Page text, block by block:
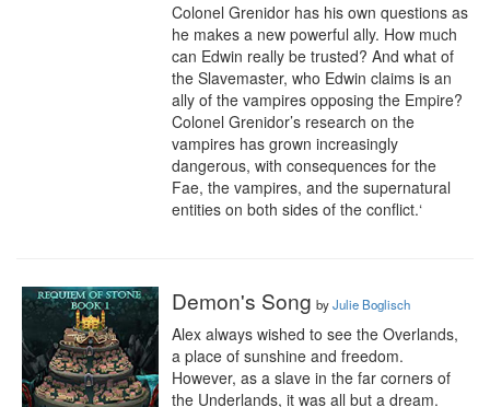
Colonel Grenidor has his own questions as
he makes a new powerful ally. How much
can Edwin really be trusted? And what of
the Slavemaster, who Edwin claims is an
ally of the vampires opposing the Empire?
Colonel Grenidor’s research on the
vampires has grown increasingly
dangerous, with consequences for the
Fae, the vampires, and the supernatural
entities on both sides of the conflict.‘
Demon's Song byJulie Boglisch
Alex always wished to see the Overlands,
a place of sunshine and freedom.
However, as a slave in the far corners of
the Underlands, it was all but a dream.